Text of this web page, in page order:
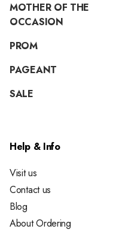
MOTHER OF THE
OCCASION
PROM
PAGEANT
SALE
Help & Info
Visit us
Contact us
Blog
About Ordering